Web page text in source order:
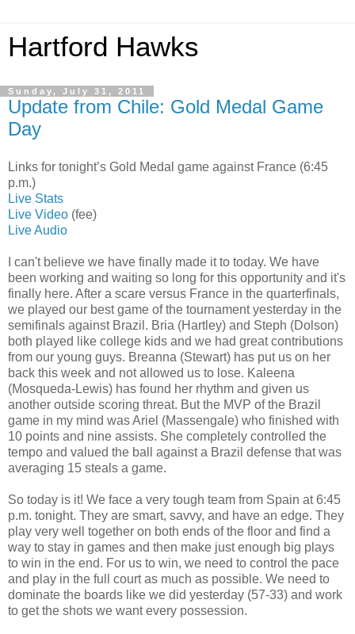
Hartford Hawks
Sunday, July 31, 2011
Update from Chile: Gold Medal Game
Day
Links for tonight’s Gold Medal game against France (6:45
p.m.)
Live Stats
Live Video (fee)
Live Audio
I can't believe we have finally made it to today. We have
been working and waiting so long for this opportunity and it's
finally here. After a scare versus France in the quarterfinals,
we played our best game of the tournament yesterday in the
semifinals against Brazil. Bria (Hartley) and Steph (Dolson)
both played like college kids and we had great contributions
from our young guys. Breanna (Stewart) has put us on her
back this week and not allowed us to lose. Kaleena
(Mosqueda-Lewis) has found her rhythm and given us
another outside scoring threat. But the MVP of the Brazil
game in my mind was Ariel (Massengale) who finished with
10 points and nine assists. She completely controlled the
tempo and valued the ball against a Brazil defense that was
averaging 15 steals a game.
So today is it! We face a very tough team from Spain at 6:45
p.m. tonight. They are smart, savvy, and have an edge. They
play very well together on both ends of the floor and find a
way to stay in games and then make just enough big plays
to win in the end. For us to win, we need to control the pace
and play in the full court as much as possible. We need to
dominate the boards like we did yesterday (57-33) and work
to get the shots we want every possession.